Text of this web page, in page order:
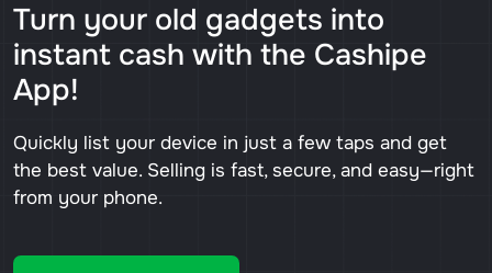
Turn your old gadgets into
instant cash with the Cashipe
App!
Quickly list your device in just a few taps and get
the best value. Selling is fast, secure, and easy—right
from your phone.